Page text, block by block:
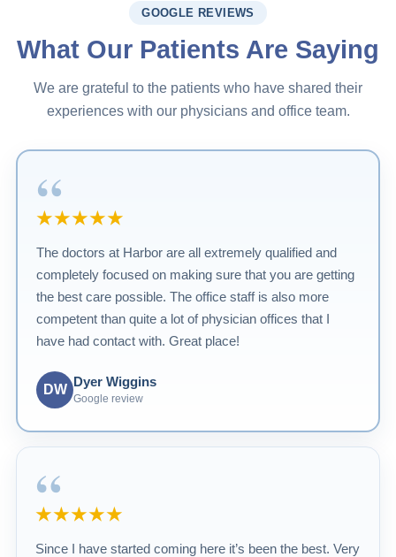
GOOGLE REVIEWS
What Our Patients Are Saying
We are grateful to the patients who have shared their
experiences with our physicians and office team.
“
★★★★★
The doctors at Harbor are all extremely qualified and
completely focused on making sure that you are getting
the best care possible. The office staff is also more
competent than quite a lot of physician offices that I
have had contact with. Great place!
DW
Dyer Wiggins
Google review
“
★★★★★
Since I have started coming here it’s been the best. Very